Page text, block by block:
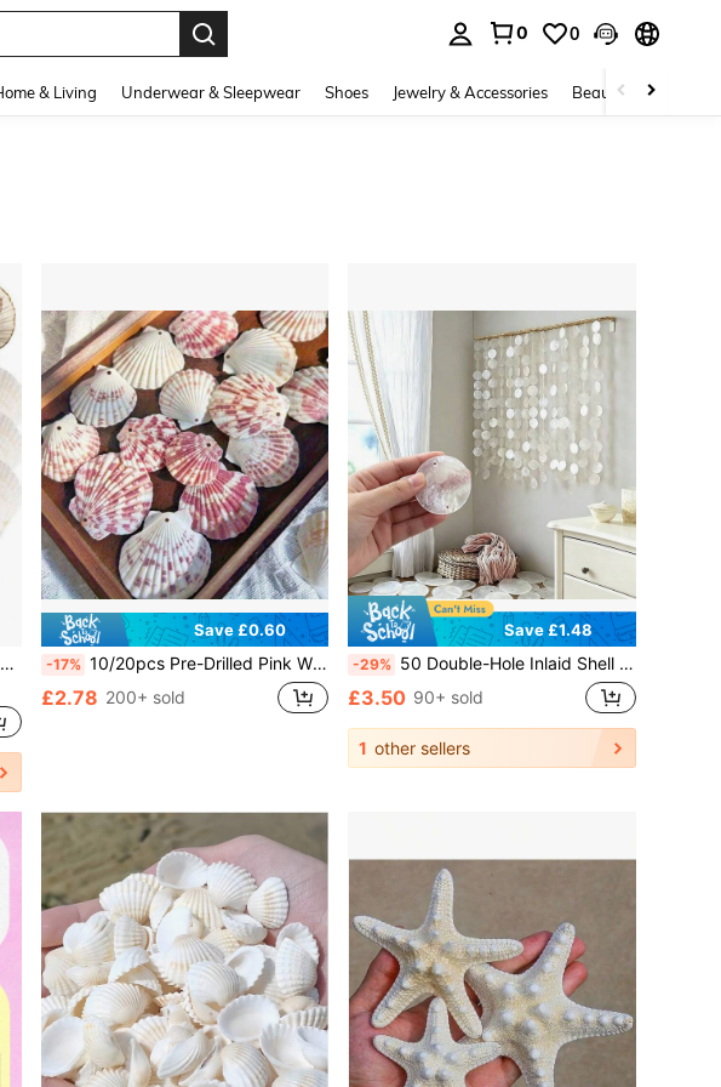
0 0
& Living Underwear & Sleepwear Shoes Jewelry & Accessories Beauty & Health
Save £0.60
-17% 10/20pcs Pre-Drilled Pink White Seashells With Holes | Ready For Jewelry Making, Wind Chime DIY, Beach Wedding Crafts, Ocean Theme Ornaments & Gift Projects
£2.78 200+ sold
Save £1.48
-29% 50 Double-Hole Inlaid Shell Pieces, Handmade DIY Material, Dyeable, Handmade DIY Wind Chime Accessories, Home Decoration, Wedding Decoration, Gift Making, Lighting Decoration
£3.50 90+ sold
1 other sellers